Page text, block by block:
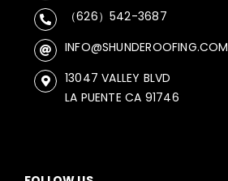
（626）542-3687
INFO@SHUNDEROOFING.COM
13047 VALLEY BLVD
LA PUENTE CA 91746